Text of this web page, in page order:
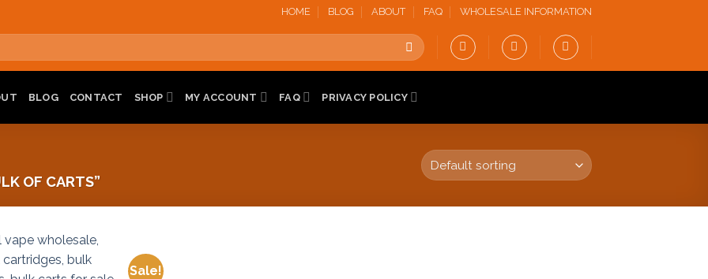
HOME BLOG ABOUT FAQ WHOLESALE INFORMATION
BLOG CONTACT SHOP MY ACCOUNT FAQ PRIVACY POLICY
OF CARTS”
Sale!